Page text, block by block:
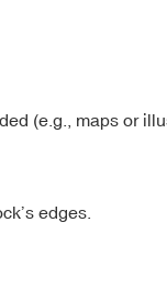
(e.g., maps or
edges.